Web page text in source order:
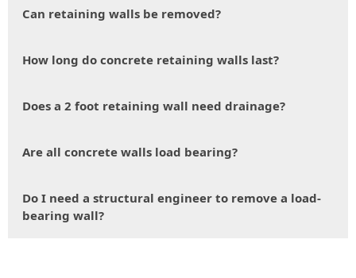
Can retaining walls be removed?
How long do concrete retaining walls last?
Does a 2 foot retaining wall need drainage?
Are all concrete walls load bearing?
Do I need a structural engineer to remove a load-
bearing wall?